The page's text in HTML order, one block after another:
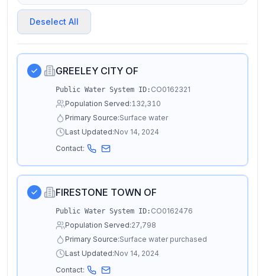
Deselect All
GREELEY CITY OF
Public Water System ID: CO0162321
Population Served:132,310
Primary Source:Surface water
Last Updated:Nov 14, 2024
Contact:
FIRESTONE TOWN OF
Public Water System ID: CO0162476
Population Served:27,798
Primary Source:Surface water purchased
Last Updated:Nov 14, 2024
Contact: